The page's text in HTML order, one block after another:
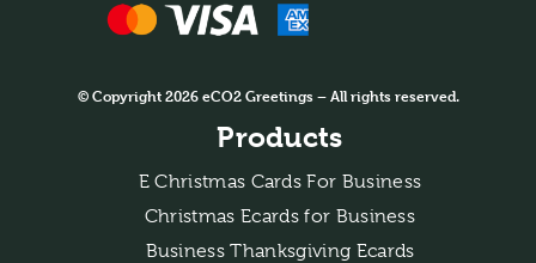
© Copyright 2026 eCO2 Greetings – All rights reserved.
Products
E Christmas Cards For Business
Christmas Ecards for Business
Business Thanksgiving Ecards